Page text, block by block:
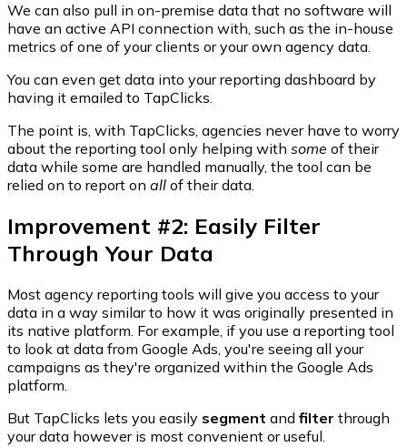
We can also pull in on-premise data that no software will
have an active API connection with, such as the in-house
metrics of one of your clients or your own agency data.
You can even get data into your reporting dashboard by
having it emailed to TapClicks.
The point is, with TapClicks, agencies never have to worry
about the reporting tool only helping with some of their
data while some are handled manually, the tool can be
relied on to report on all of their data.
Improvement #2: Easily Filter
Through Your Data
Most agency reporting tools will give you access to your
data in a way similar to how it was originally presented in
its native platform. For example, if you use a reporting tool
to look at data from Google Ads, you're seeing all your
campaigns as they're organized within the Google Ads
platform.
But TapClicks lets you easily segment and filter through
your data however is most convenient or useful.